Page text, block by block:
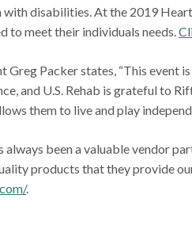
disabilities. At the 2019
to meet their individuals needs.
Greg Packer states, “This event
and U.S. Rehab is grateful to
them to live and play
always been a valuable vendor
products that they provide
.